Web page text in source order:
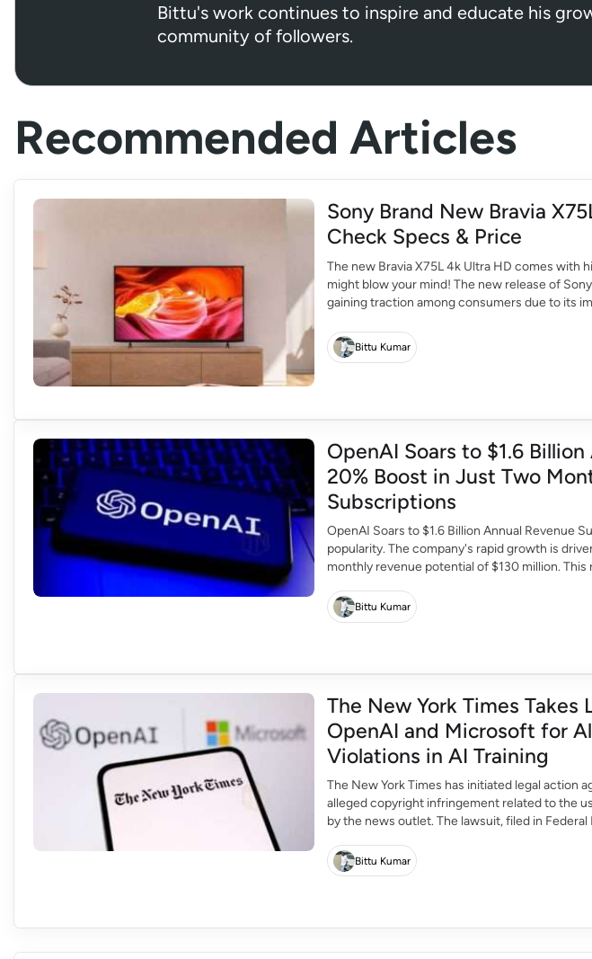
Bittu's work continues to inspire and educate his
community of followers.
Recommended Articles
Sony Brand New Bravia
Check Specs & Price
The new Bravia X75L 4k Ultra HD comes with
might blow your mind! The new release of
gaining traction among consumers due to its
for consumers. Exclusively powered […]
Bittu Kumar
OpenAI Soars to $1.6
20% Boost in Just Two
Subscriptions
OpenAI Soars to $1.6 Billion Annual Revenue
popularity. The company's rapid growth is
monthly revenue potential of $130 million.
new round of funding with a target valuation of
Bittu Kumar
The New York Times
OpenAI and Microsoft for
Violations in AI Training
The New York Times has initiated legal action
alleged copyright infringement related to the
by the news outlet. The lawsuit, filed in
copyrighted material for training artificial
Bittu Kumar